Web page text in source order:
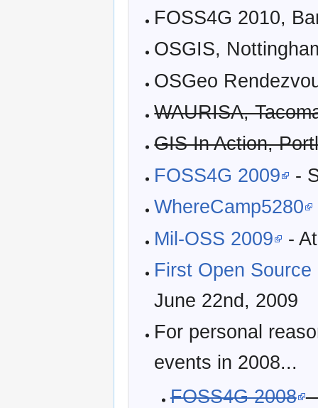
FOSS4G 2010,
OSGIS,
OSGeo
WAURISA,
GIS In Action,
FOSS4G 2009
-
WhereCamp5280
Mil-OSS 2009
-
First Open
June 22nd, 2009
For personal
events in 2008...
FOSS4G 2008 -